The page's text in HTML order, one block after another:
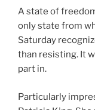
A state of
only state from
Saturday
than resisting. It
part in.
Particularly